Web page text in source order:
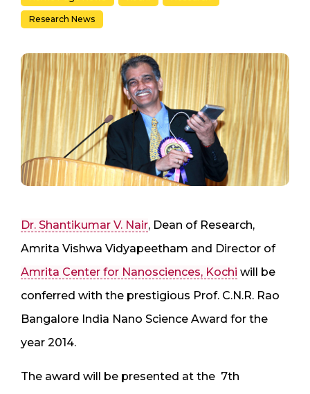
Research News
Dr. Shantikumar V. Nair, Dean of Research,
Amrita Vishwa Vidyapeetham and Director of
Amrita Center for Nanosciences, Kochi will be
conferred with the prestigious Prof. C.N.R. Rao
Bangalore India Nano Science Award for the
year 2014.
The award will be presented at the 7th